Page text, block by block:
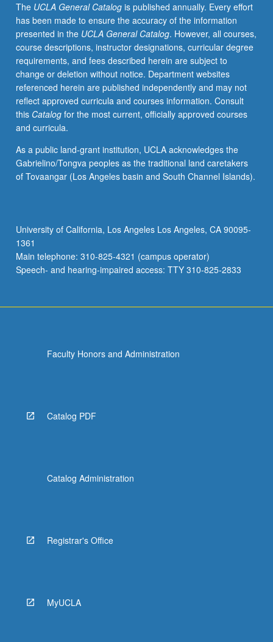
process.
Letter
grading.
The UCLA General Catalogis published annually. Every effort
has been made to ensure the accuracy of the information
presented in the UCLA General Catalog. However, all courses,
course descriptions, instructor designations, curricular degree
requirements, and fees described herein are subject to
change or deletion without notice. Department websites
referenced herein are published independently and may not
reflect approved curricula and courses information. Consult
this Catalogfor the most current, officially approved courses
and curricula.
As a public land-grant institution, UCLA acknowledges the
Gabrielino/Tongva peoples as the traditional land caretakers
of Tovaangar (Los Angeles basin and South Channel Islands).
University of California, Los Angeles Los Angeles, CA 90095-
1361
Main telephone: 310-825-4321 (campus operator)
Speech- and hearing-impaired access: TTY 310-825-2833
Faculty Honors and Administration
Catalog PDF
Catalog Administration
Registrar's Office
MyUCLA